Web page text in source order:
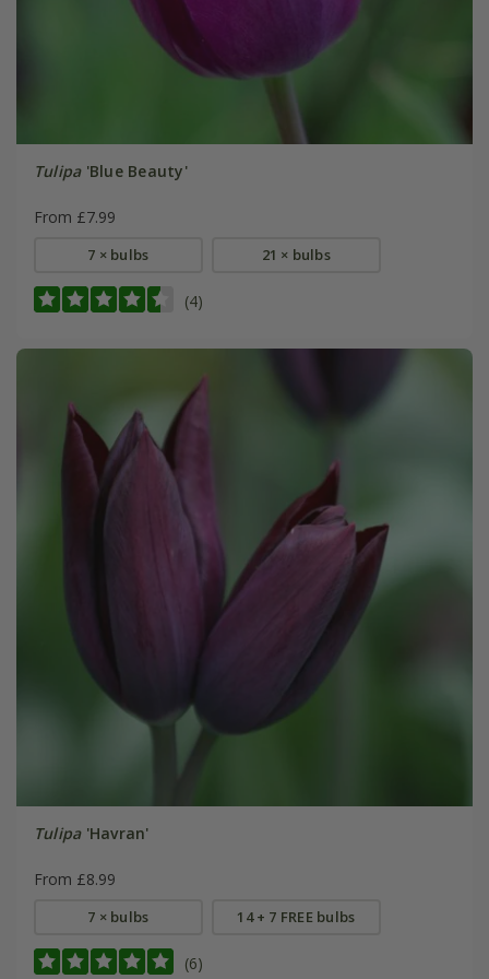
Tulipa'Blue Beauty'
From £7.99
7 × bulbs 21 × bulbs
(4)
Tulipa'Havran'
From £8.99
7 × bulbs 14 + 7 FREE bulbs
(6)